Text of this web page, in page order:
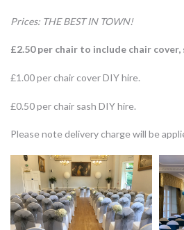
Prices: THE BEST IN TOWN!
£2.50 per chair to include chair
£1.00 per chair cover DIY hire.
£0.50 per chair sash DIY hire.
Please note delivery charge will be